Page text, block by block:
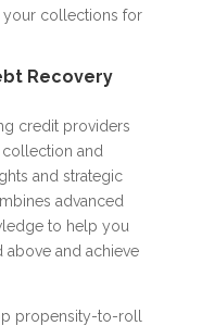
your collections for
Recovery
credit providers
and
and strategic
advanced
to help you
and achieve
propensity-to-roll